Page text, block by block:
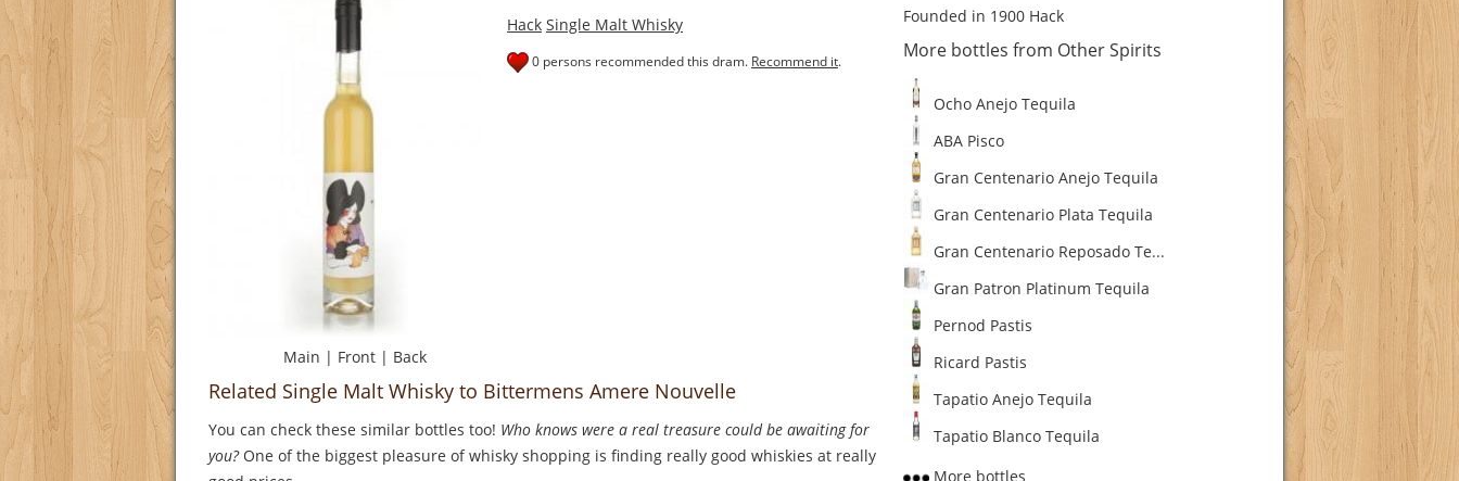
Main | Front | Back
Hack Single Malt Whisky
0 persons recommended this dram. Recommend it.
Related Single Malt Whisky to Bittermens Amere Nouvelle
You can check these similar bottles too! Who knows were a real treasure could be awaiting for
you?One of the biggest pleasure of whisky shopping is finding really good whiskies at really
Founded in 1900 Hack
More bottles from Other Spirits
Ocho Anejo Tequila
ABA Pisco
Gran Centenario Anejo Tequila
Gran Centenario Plata Tequila
Gran Centenario Reposado Te...
Gran Patron Platinum Tequila
Pernod Pastis
Ricard Pastis
Tapatio Anejo Tequila
Tapatio Blanco Tequila
More bottles